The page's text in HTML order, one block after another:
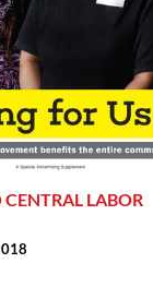
LABOR